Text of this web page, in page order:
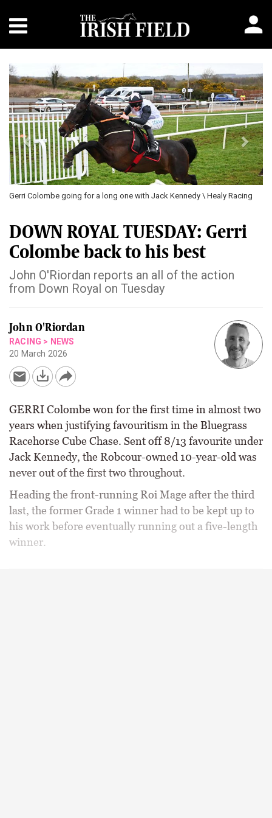
Gerri Colombe going for a long one with Jack Kennedy \ Healy Racing
Previous Next
DOWN ROYAL TUESDAY: Gerri
Colombe back to his best
John O'Riordan reports an all of the action
from Down Royal on Tuesday
John O'Riordan
RACING > NEWS
20 March 2026
GERRI Colombe won for the first time in almost two
years when justifying favouritism in the Bluegrass
Racehorse Cube Chase. Sent off 8/13 favourite under
Jack Kennedy, the Robcour-owned 10-year-old was
never out of the first two throughout.
Heading the front-running Roi Mage after the third
last, the former Grade 1 winner had to be kept up to
his work before eventually running out a five-length
winner.